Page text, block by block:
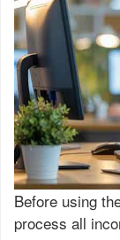
Before using
process all